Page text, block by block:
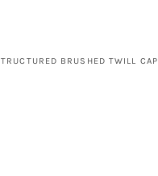
BRUSHED TWILL CAP